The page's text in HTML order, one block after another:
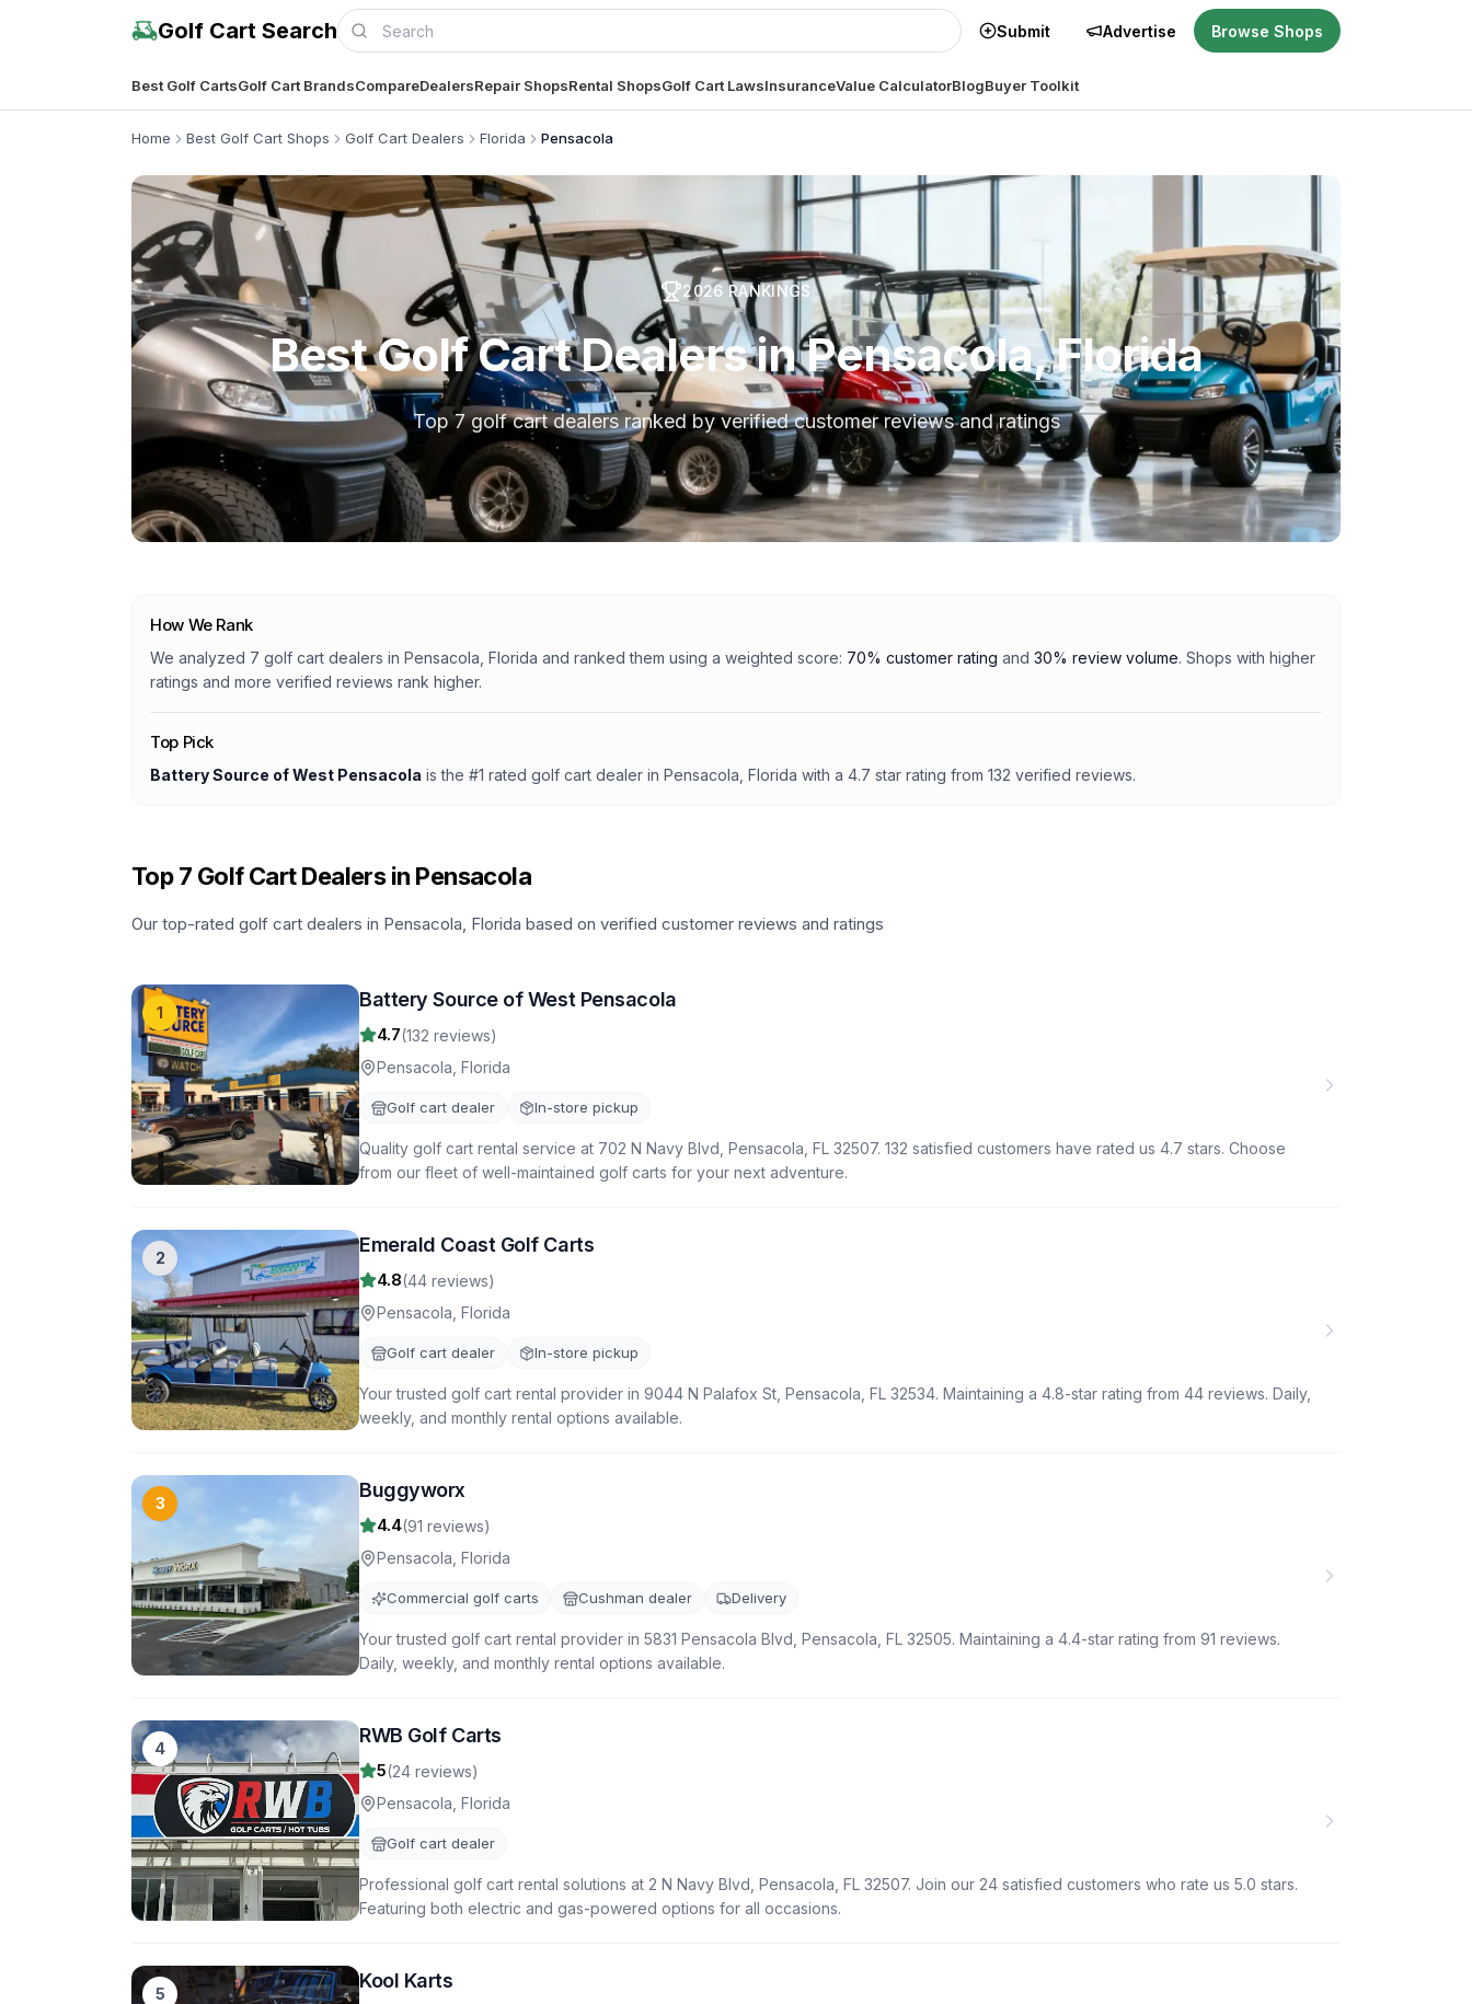
Golf Cart Search Submit Advertise Browse Shops
Best Golf CartsGolf Cart BrandsCompareDealersRepair ShopsRental ShopsGolf Cart LawsInsuranceValue CalculatorBlogBuyer Toolkit
Home Best Golf Cart Shops Golf Cart Dealers Florida Pensacola
2026 RANKINGS
Best Golf Cart Dealers in Pensacola, Florida
Top 7 golf cart dealers ranked by verified customer reviews and ratings
How We Rank
We analyzed 7 golf cart dealers in Pensacola, Florida and ranked them using a weighted score: 70% customer rating and 30% review volume. Shops with higher
ratings and more verified reviews rank higher.
Top Pick
Battery Source of West Pensacola is the #1 rated golf cart dealer in Pensacola, Florida with a 4.7 star rating from 132 verified reviews.
Top7 Golf Cart Dealers in Pensacola
Our top-rated golf cart dealers in Pensacola, Florida based on verified customer reviews and ratings
1
Battery Source of West Pensacola
4.7(132 reviews)
Pensacola Florida
Golf cart dealer In-store pickup
Quality golf cart rental service at 702 N Navy Blvd, Pensacola, FL 32507. 132 satisfied customers have rated us 4.7 stars. Choose
from our fleet of well-maintained golf carts for your next adventure.
2
Emerald Coast Golf Carts
4.8(44 reviews)
Pensacola Florida
Golf cart dealer In-store pickup
Your trusted golf cart rental provider in 9044 N Palafox St, Pensacola, FL 32534. Maintaining a 4.8-star rating from 44 reviews. Daily,
weekly, and monthly rental options available.
3
Buggyworx
4.4(91 reviews)
Pensacola Florida
Commercial golf carts Cushman dealer Delivery
Your trusted golf cart rental provider in 5831 Pensacola Blvd, Pensacola, FL 32505. Maintaining a 4.4-star rating from 91 reviews.
Daily, weekly, and monthly rental options available.
4
RWB Golf Carts
5(24 reviews)
Pensacola Florida
Golf cart dealer
Professional golf cart rental solutions at 2 N Navy Blvd, Pensacola, FL 32507. Join our 24 satisfied customers who rate us 5.0 stars.
Featuring both electric and gas-powered options for all occasions.
5
Kool Karts